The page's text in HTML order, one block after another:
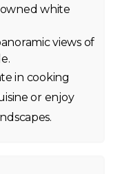
white
views of
in cooking
or enjoy